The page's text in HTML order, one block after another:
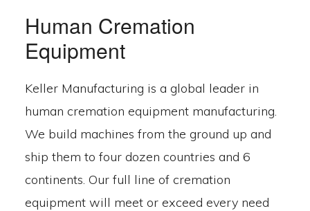
Human Cremation
Equipment
Keller Manufacturing is a global leader in
human cremation equipment manufacturing.
We build machines from the ground up and
ship them to four dozen countries and 6
continents. Our full line of cremation
equipment will meet or exceed every need